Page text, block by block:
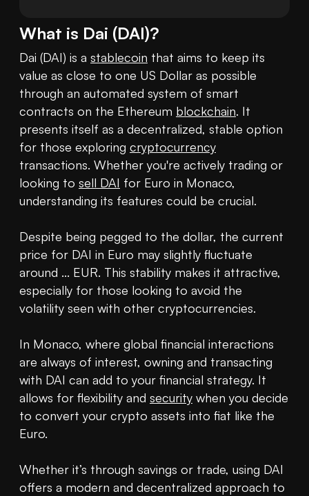
What is Dai (DAI)?
Dai (DAI) is a stablecoin that aims to keep its
value as close to one US Dollar as possible
through an automated system of smart
contracts on the Ethereum blockchain. It
presents itself as a decentralized, stable option
for those exploring cryptocurrency
transactions. Whether you're actively trading or
looking to sell DAI for Euro in Monaco,
understanding its features could be crucial.
Despite being pegged to the dollar, the current
price for DAI in Euro may slightly fluctuate
around ... EUR. This stability makes it attractive,
especially for those looking to avoid the
volatility seen with other cryptocurrencies.
In Monaco, where global financial interactions
are always of interest, owning and transacting
with DAI can add to your financial strategy. It
allows for flexibility and security when you decide
to convert your crypto assets into fiat like the
Euro.
Whether it’s through savings or trade, using DAI
offers a modern and decentralized approach to